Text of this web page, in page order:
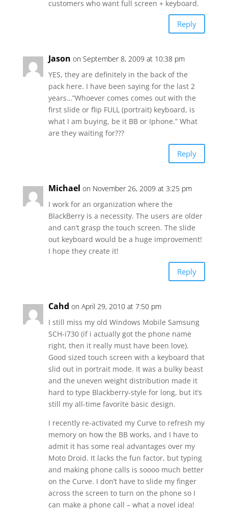
customers who want full screen + keyboard.
Reply
Jason on September 8, 2009 at 10:38 pm
YES, they are definitely in the back of the
pack here. I have been saying for the last 2
years…”Whoever comes comes out with the
first slide or flip FULL (portrait) keyboard, is
what I am buying, be it BB or Iphone.” What
are they waiting for???
Reply
Michael on November 26, 2009 at 3:25 pm
I work for an organization where the
BlackBerry is a necessity. The users are older
and can’t grasp the touch screen. The slide
out keyboard would be a huge improvement!
I hope they create it!
Reply
Cahd on April 29, 2010 at 7:50 pm
I still miss my old Windows Mobile Samsung
SCH-i730 (if i actually got the phone name
right, then it really must have been love).
Good sized touch screen with a keyboard that
slid out in portrait mode. It was a bulky beast
and the uneven weight distribution made it
hard to type Blackberry-style for long, but it’s
still my all-time favorite basic design.
I recently re-activated my Curve to refresh my
memory on how the BB works, and I have to
admit it has some real advantages over my
Moto Droid. It lacks the fun factor, but typing
and making phone calls is soooo much better
on the Curve. I don’t have to slide my finger
across the screen to turn on the phone so I
can make a phone call – what a novel idea!